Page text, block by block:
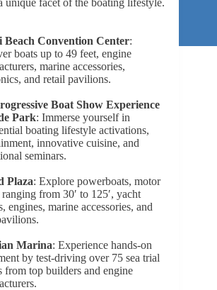
unique facet of the boating lifestyle.
Beach Convention Center:
boats up to 49 feet, engine
marine accessories,
and retail pavilions.
Boat Show Experience
Park: Immerse yourself in
boating lifestyle activations,
innovative cuisine, and
seminars.
Plaza: Explore powerboats, motor
from 30′ to 125′, yacht
engines, marine accessories, and
Marina: Experience hands-on
by test-driving over 75 sea trial
from top builders and engine